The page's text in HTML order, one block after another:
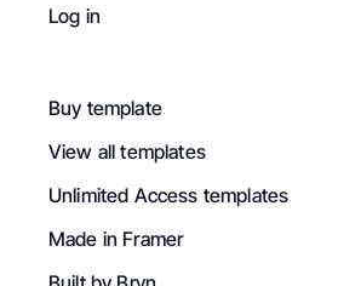
Log in
Buy template
View all templates
Unlimited Access templates
Made in Framer